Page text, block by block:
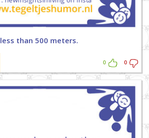
less than 500 meters.
0 0